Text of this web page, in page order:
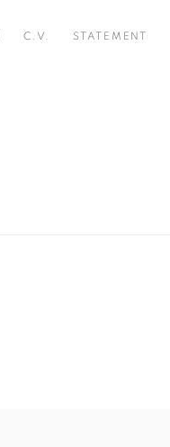
C.V. STATEMENT